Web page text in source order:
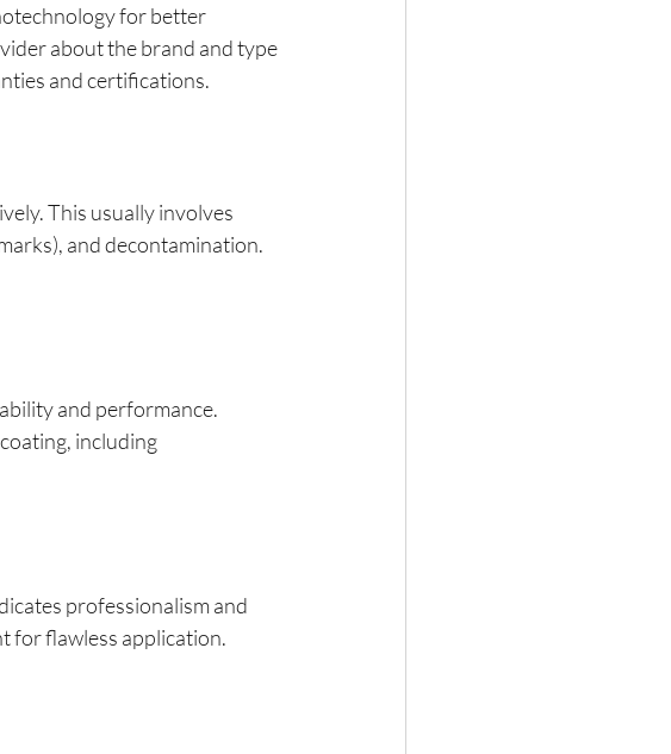
for better
about the brand and type
and certifications.
This usually involves
and decontamination.
and performance.
including
professionalism and
for flawless application.